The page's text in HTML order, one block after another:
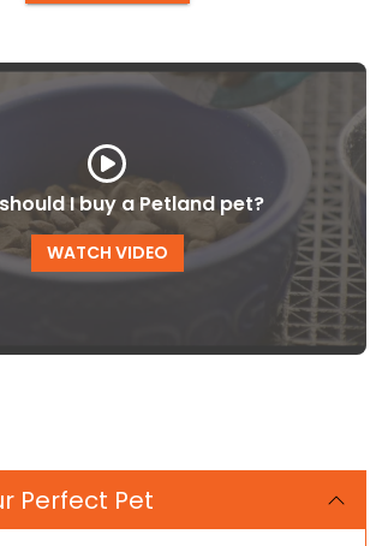
I buy a Petland pet?
WATCH VIDEO
Perfect Pet